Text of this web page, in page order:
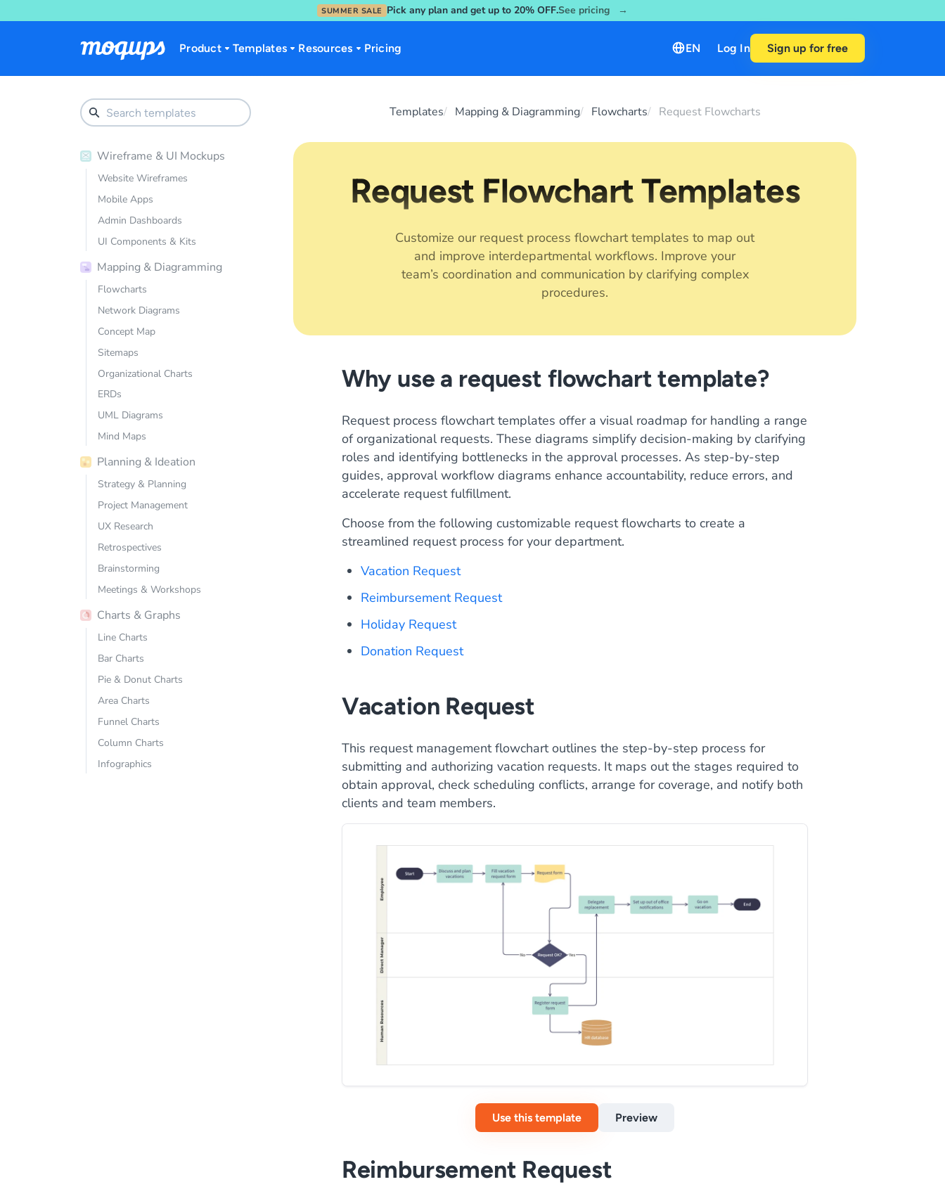
SUMMER SALE Pick any plan and get up to 20% OFF.See pricing →
Product Templates Resources Pricing EN Log In Sign up for free
Wireframe & UI Mockups
Website Wireframes
Mobile Apps
Admin Dashboards
UI Components & Kits
Mapping & Diagramming
Flowcharts
Network Diagrams
Concept Map
Sitemaps
Organizational Charts
ERDs
UML Diagrams
Mind Maps
Planning & Ideation
Strategy & Planning
Project Management
UX Research
Retrospectives
Brainstorming
Meetings & Workshops
Charts & Graphs
Line Charts
Bar Charts
Pie & Donut Charts
Area Charts
Funnel Charts
Column Charts
Infographics
Templates Mapping & Diagramming Flowcharts Request Flowcharts
Request Flowchart Templates
Customize our request process flowchart templates to map out
and improve interdepartmental workflows. Improve your
team’s coordination and communication by clarifying complex
procedures.
Why use a request flowchart template?
Request process flowchart templates offer a visual roadmap for handling a range
of organizational requests. These diagrams simplify decision-making by clarifying
roles and identifying bottlenecks in the approval processes. As step-by-step
guides, approval workflow diagrams enhance accountability, reduce errors, and
accelerate request fulfillment.
Choose from the following customizable request flowcharts to create a
streamlined request process for your department.
Vacation Request
Reimbursement Request
Holiday Request
Donation Request
Vacation Request
This request management flowchart outlines the step-by-step process for
submitting and authorizing vacation requests. It maps out the stages required to
obtain approval, check scheduling conflicts, arrange for coverage, and notify both
clients and team members.
Use this template Preview
Reimbursement Request